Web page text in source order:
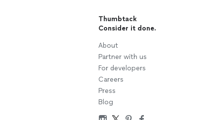
Thumbtack
Consider it done.
About
Partner with us
For developers
Careers
Press
Blog